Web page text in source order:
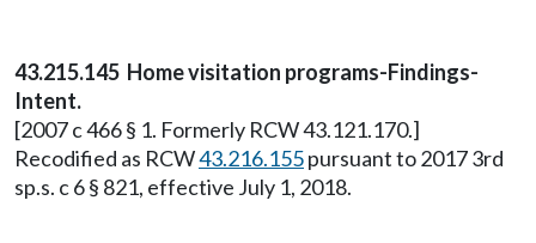
43.215.145 Home visitation programs-Findings-
Intent.
[2007 c 466 § 1. Formerly RCW 43.121.170.]
Recodified as RCW43.216.155pursuant to 2017 3rd
sp.s. c 6 § 821, effective July 1, 2018.